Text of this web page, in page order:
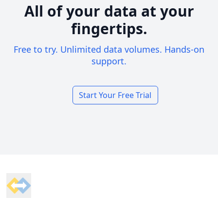
All of your data at your
fingertips.
Free to try. Unlimited data volumes. Hands-on
support.
Start Your Free Trial